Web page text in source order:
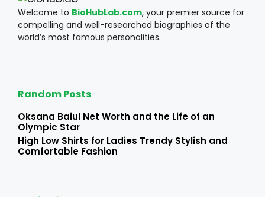
Welcome to BioHubLab.com, your premier source for
compelling and well-researched biographies of the
world’s most famous personalities.
Random Posts
Oksana Baiul Net Worth and the Life of an
Olympic Star
High Low Shirts for Ladies Trendy Stylish and
Comfortable Fashion